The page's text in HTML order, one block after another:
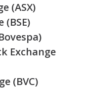
(ASX)
(BSE)
Exchange
(BVC)